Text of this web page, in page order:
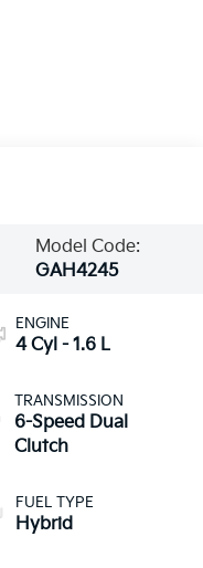
Model Code:
GAH4245
ENGINE
4 Cyl - 1.6 L
TRANSMISSION
6-Speed Dual
Clutch
FUEL TYPE
Hybrid